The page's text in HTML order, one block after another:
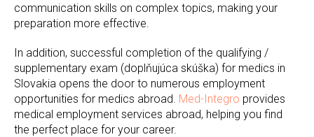
communication skills on complex topics, making your
preparation more effective.
In addition, successful completion of the qualifying /
supplementary exam (doplňujúca skúška) for medics in
Slovakia opens the door to numerous employment
opportunities for medics abroad. Med-Integro provides
medical employment services abroad, helping you find
the perfect place for your career.